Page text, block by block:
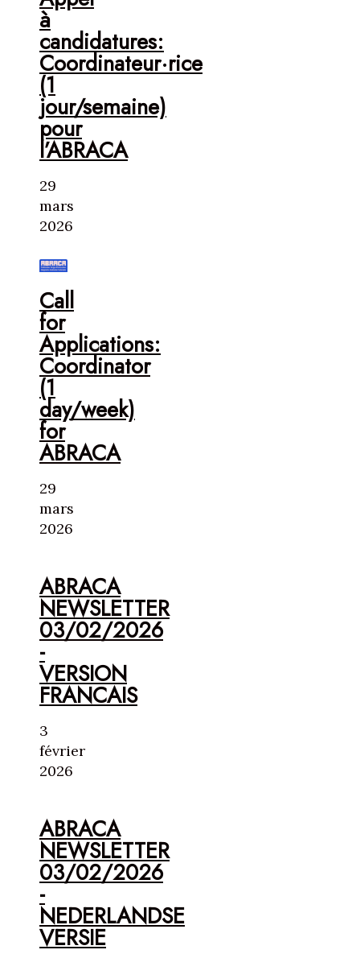
à
candidatures:
Coordinateur·rice
(1
jour/semaine)
pour
l’ABRACA
29
mars
2026
Call
for
Applications:
Coordinator
(1
day/week)
for
ABRACA
29
mars
2026
ABRACA
NEWSLETTER
03/02/2026
-
VERSION
FRANCAIS
3
février
2026
ABRACA
NEWSLETTER
03/02/2026
-
NEDERLANDSE
VERSIE